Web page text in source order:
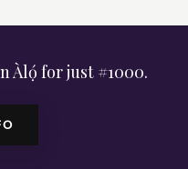
Àlọ́ for just #1000.